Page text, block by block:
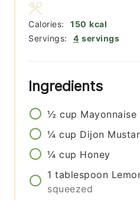
Servings: 4 servings
Calories: 150 kcal
Ingredients
½ cup Mayonnaise
¼ cup Dijon
¼ cup Honey
1 tablespoon
squeezed